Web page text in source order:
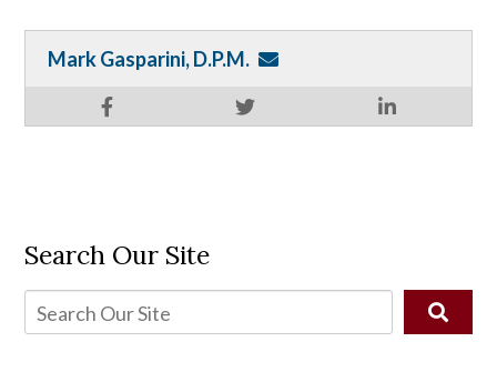
Mark Gasparini, D.P.M.
Search Our Site